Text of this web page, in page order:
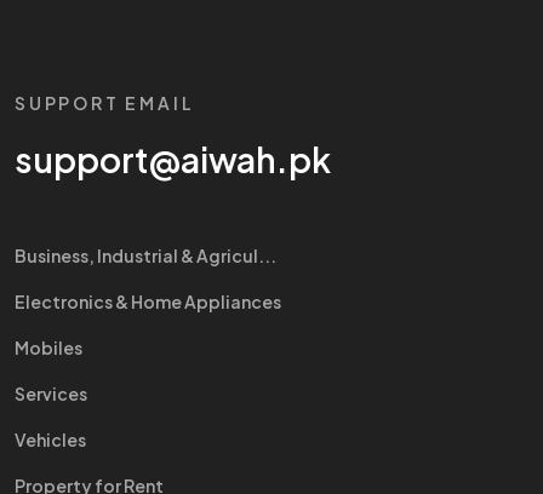
SUPPORT EMAIL
support@aiwah.pk
Business, Industrial & Agricul...
Electronics & Home Appliances
Mobiles
Services
Vehicles
Property for Rent